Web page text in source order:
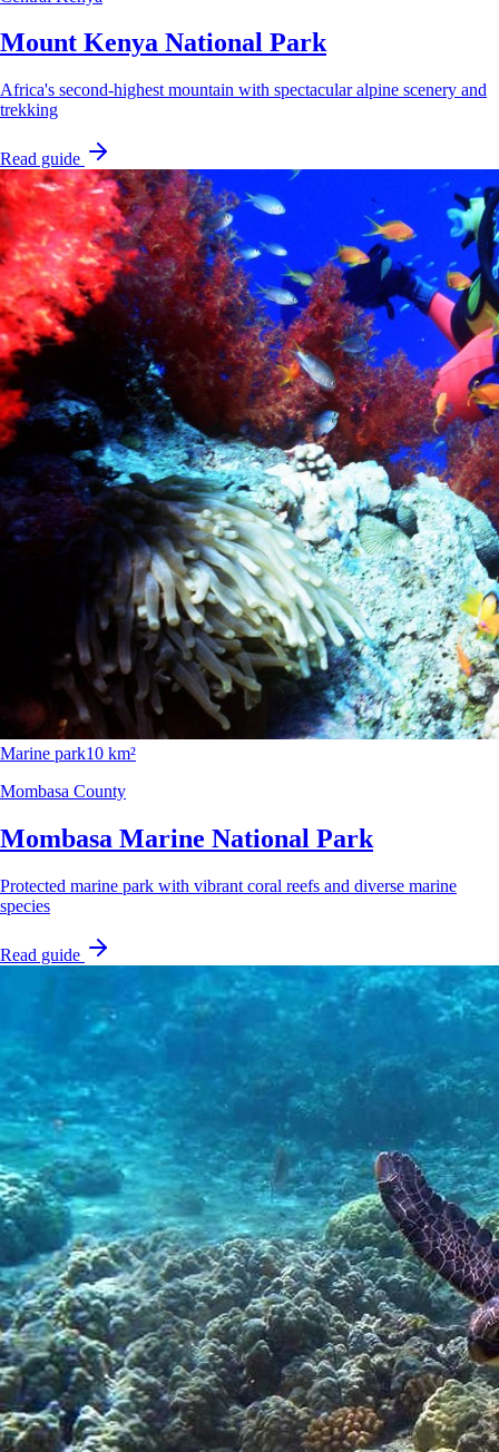
Mount Kenya National Park
Africa's second-highest mountain with spectacular alpine scenery and
trekking
Read guide
Marine park10 km²
Mombasa County
Mombasa Marine National Park
Protected marine park with vibrant coral reefs and diverse marine
species
Read guide